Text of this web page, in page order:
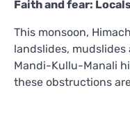
Faith and fear:
This monsoon,
landslides,
Mandi-Kullu-Manali
these obstructions